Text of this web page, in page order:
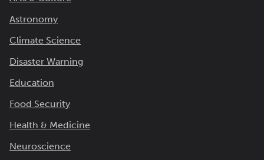
Astronomy
Climate Science
Disaster Warning
Education
Food Security
Health & Medicine
Neuroscience